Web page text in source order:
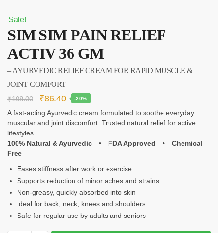
Sale!
SIM SIM PAIN RELIEF
ACTIV 36 GM
– AYURVEDIC RELIEF CREAM FOR RAPID MUSCLE &
JOINT COMFORT
₹108.00 ₹86.40 -20%
A fast‑acting Ayurvedic cream formulated to soothe everyday
muscular and joint discomfort. Trusted natural relief for active
lifestyles.
100% Natural & Ayurvedic • FDA Approved • Chemical
Free
Eases stiffness after work or exercise
Supports reduction of minor aches and strains
Non‑greasy, quickly absorbed into skin
Ideal for back, neck, knees and shoulders
Safe for regular use by adults and seniors